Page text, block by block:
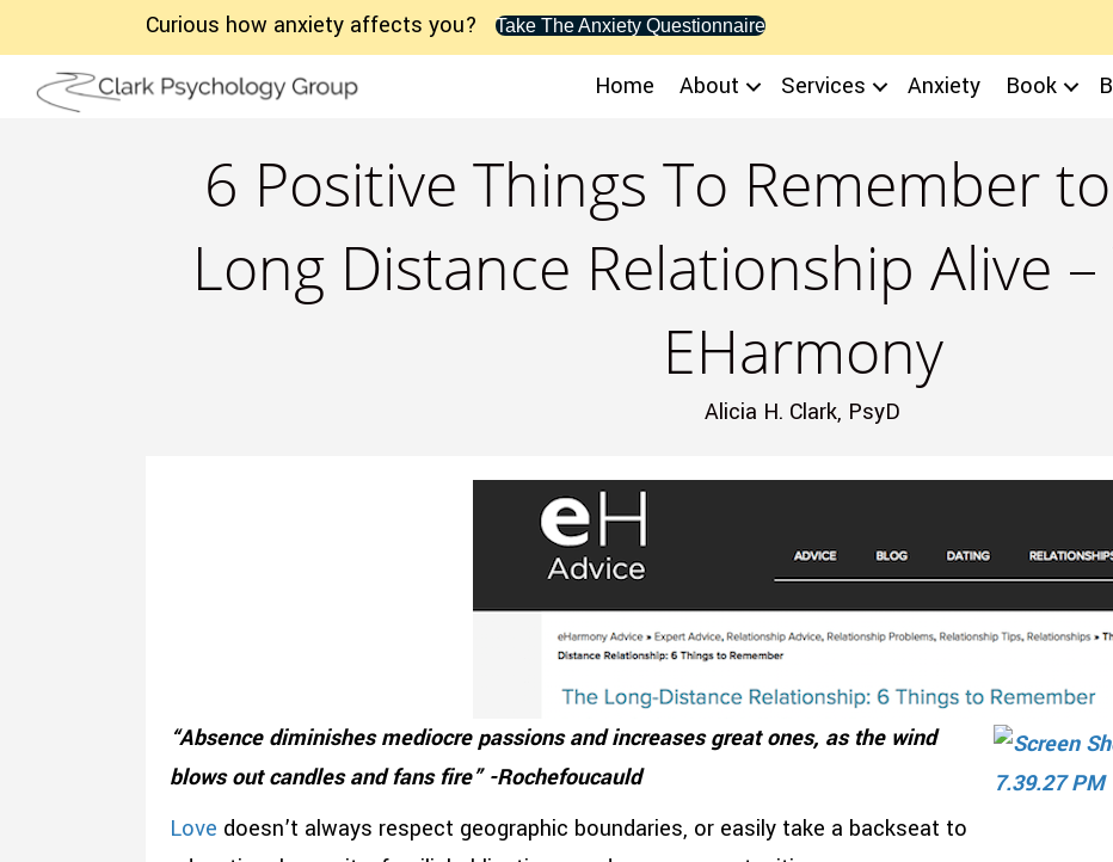
Curious how anxiety affects you? Take The Anxiety Questionnaire
Home About Services Anxiety Book
6 Positive Things To Remember
Long Distance Relationship Alive
EHarmony
Alicia H. Clark, PsyD
“Absence diminishes mediocre passions and increases great ones, as the wind
blows out candles and fans fire” -Rochefoucauld
Love doesn’t always respect geographic boundaries, or easily take a backseat to